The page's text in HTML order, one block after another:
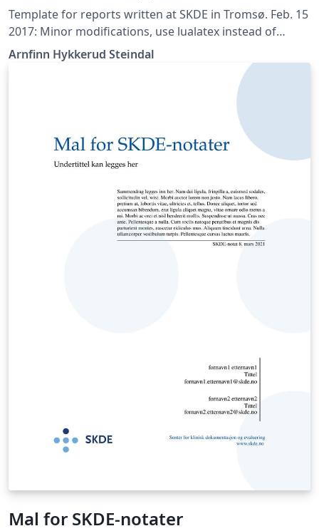
Template for reports written at SKDE in Tromsø. Feb. 15
2017: Minor modifications, use lualatex instead of
pdflatex, added disclaimer text from NPR, use biblatex
instead of bibtex.
Arnfinn Hykkerud Steindal
Mal for SKDE-notater